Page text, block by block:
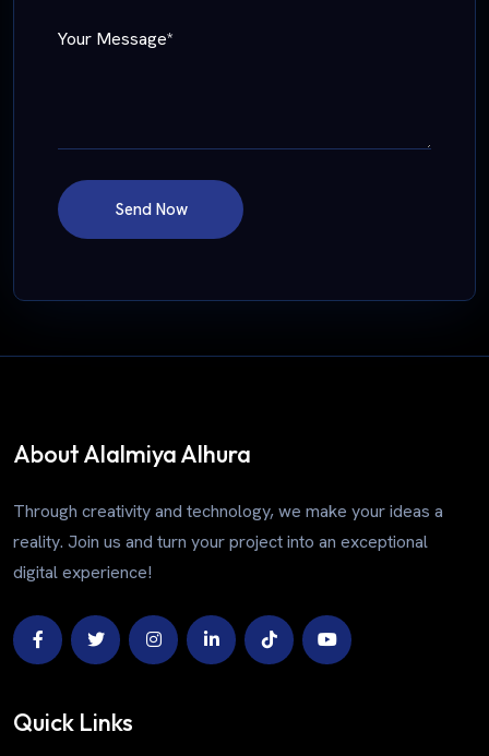
Your Message*
Send Now
About Alalmiya Alhura
Through creativity and technology, we make your ideas a
reality. Join us and turn your project into an exceptional
digital experience!
Quick Links